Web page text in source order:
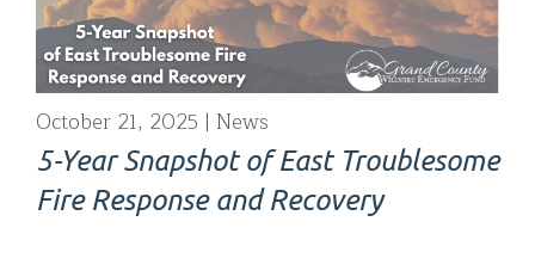
October 21, 2025 News
5-Year Snapshot of East Troublesome
Fire Response and Recovery